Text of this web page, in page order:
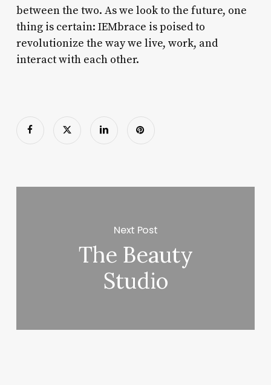
between the two. As we look to the future, one
thing is certain: IEMbrace is poised to
revolutionize the way we live, work, and
interact with each other.
Next Post
The Beauty
Studio